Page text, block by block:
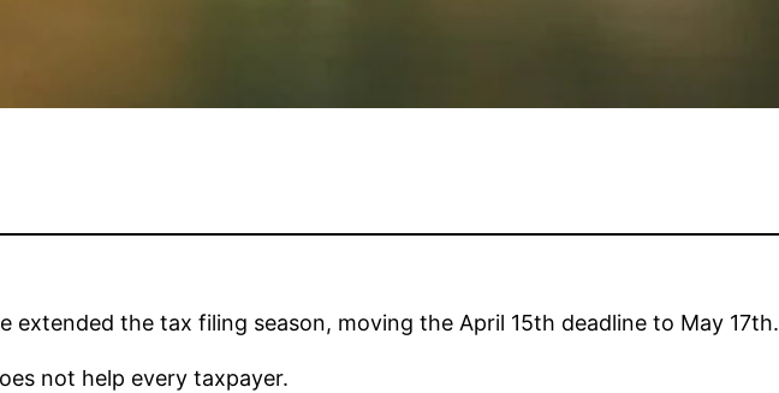
extended the tax filing season, moving the April 15th deadline to May 17th.
not help every taxpayer.